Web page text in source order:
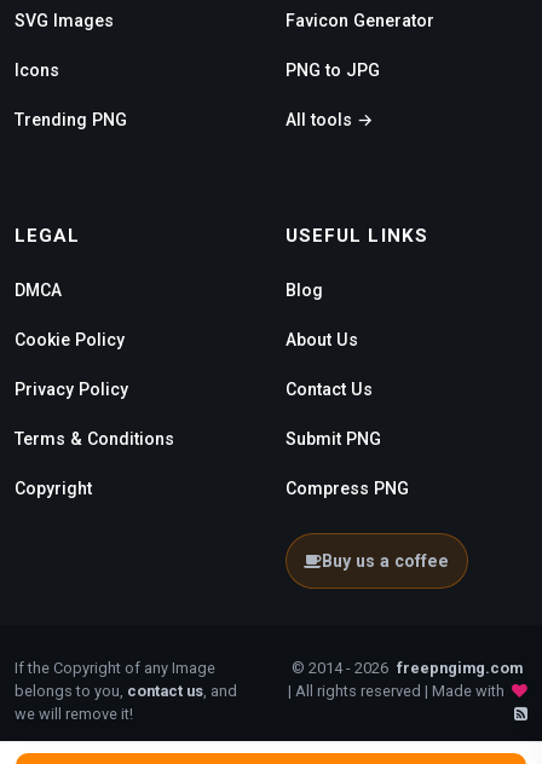
SVG Images
Icons
Trending PNG
Favicon Generator
PNG to JPG
All tools →
LEGAL
DMCA
Cookie Policy
Privacy Policy
Terms & Conditions
Copyright
USEFUL LINKS
Blog
About Us
Contact Us
Submit PNG
Compress PNG
Buy us a coffee
If the Copyright of any Image
belongs to you, contact us , and
we will remove it!
© 2014 - 2026 freepngimg.com
| All rights reserved | Made with